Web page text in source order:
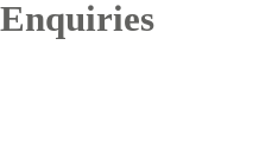
Enquiries